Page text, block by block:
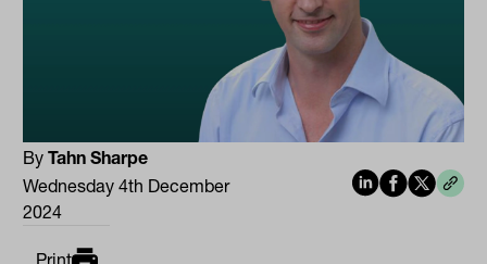
ByTahn Sharpe
Wednesday 4th December
2024